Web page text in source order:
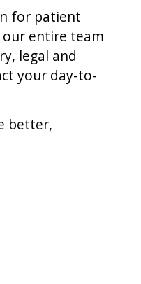
for patient
our entire team
legal and
your day-to-
better,